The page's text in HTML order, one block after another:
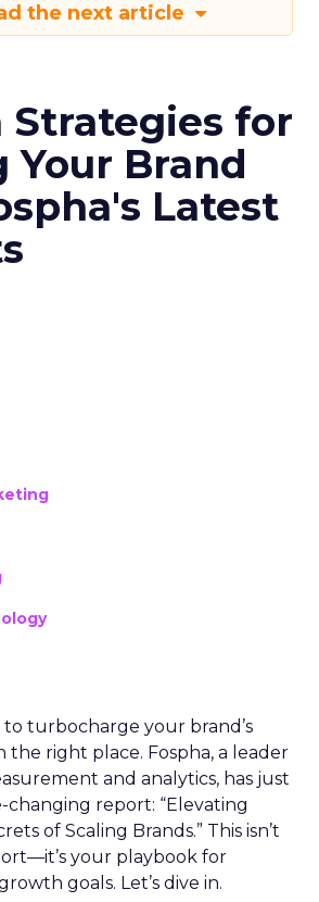
the next article
Strategies for
Your Brand
Latest
to turbocharge your brand’s
the right place. Fospha, a leader
and analytics, has just
changing report: “Elevating
of Scaling Brands.” This isn’t
your playbook for
goals. Let’s dive in.